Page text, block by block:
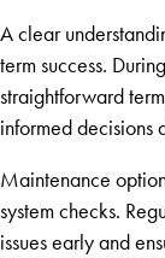
A clear
term success.
straightforward
informed decisions
Maintenance
system checks.
issues early and